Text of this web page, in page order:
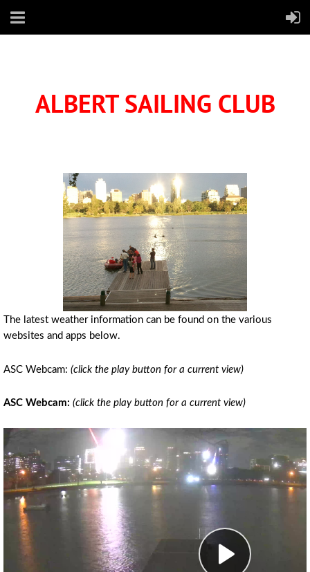
ALBERT SAILING CLUB
The latest weather information can be found on the various
websites and apps below.
ASC Webcam: (click the play button for a current view)
ASC Webcam: (click the play button for a current view)